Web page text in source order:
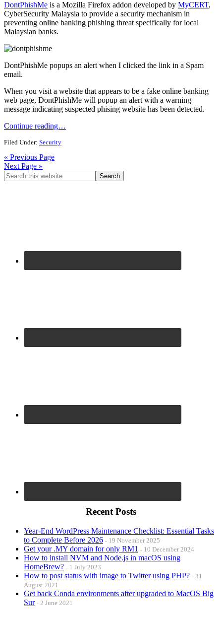
DontPhishMe is a Mozilla Firefox addon developed by MyCERT,
CyberSecurity Malaysia to provide a security mechanism in
preventing online banking phishing threat specifically for local
Malaysian banks.
DontPhishMe popups an alert when I clicked the link in a Spam
email.
When you visit a website that appears to be a fake online banking
web page, DontPhishMe will popup an alert with a warning
message indicating suspected phising website has been detected.
Continue reading…
Filed Under: Security
« Previous Page
Next Page »
Primary
Search
this
Recent Posts
Year-End WordPress Maintenance Checklist: Essential Tasks
to Complete Before 2026
19 November 2025
Get your .MY domain for only RM1 10 December 2024
How to install NVM and Node.js in macOS using
HomeBrew?
1 July 2023
How to post status with image to Twitter using PHP?
31
August 2021
Get back Conda environments after upgraded to MacOS Big
Sur
2 June 2021